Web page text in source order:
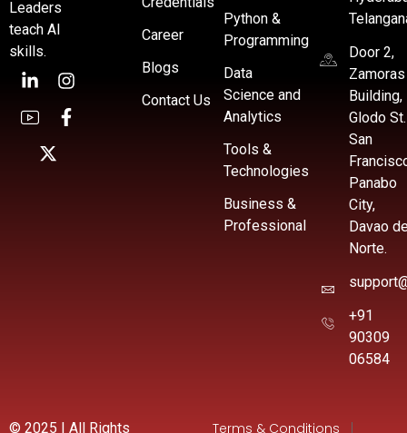
Leaders
teach AI
skills.
Career
Blogs
Contact Us
Python &
Programming
Data
Science and
Analytics
Tools &
Technologies
Business &
Professional
Door 2,
Zamoras
Building,
Glodo St.
San
Panabo
City,
Davao
Norte.
+91
90309
06584
© 2025 | All Rights Terms & Conditions |